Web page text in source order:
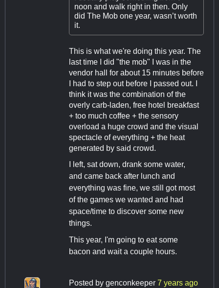
noon and walk right in then. Only
did The Mob one year, wasn’t worth
it.
This is what we're doing this year. The
last time I did "the mob" I was in the
vendor hall for about 15 minutes before
I had to step out before I passed out. I
think it was the combination of the
overly carb-laden, free hotel breakfast
+ too much coffee + the sensory
overload a huge crowd and the visual
spectacle of everything + the heat
generated by said crowd.
I left, sat down, drank some water,
and came back after lunch and
everything was fine, we still got most
of the games we wanted and had
space/time to discover some new
things.
This year, I'm going to eat some
bacon and wait a couple hours.
Posted by genconkeeper 7 years ago